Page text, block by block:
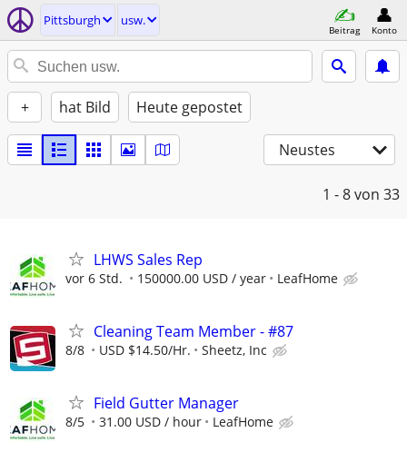
Pittsburgh usw.
Beitrag Konto
+ hat Bild Heute gepostet
Neustes
1 - 8von 33
LHWS Sales Rep
vor 6 Std. 150000.00 USD / year LeafHome
Cleaning Team Member - #87
8/8 USD $14.50/Hr. Sheetz, Inc
Field Gutter Manager
8/5 31.00 USD / hour LeafHome